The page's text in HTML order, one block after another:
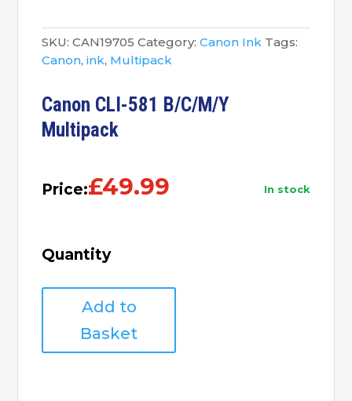
SKU: CAN19705 Category: Canon Ink Tags:
Canon,ink, Multipack
Canon CLI-581 B/C/M/Y
Multipack
Price:£49.99 in stock
Quantity
B/C/M/Y
Add to
Basket